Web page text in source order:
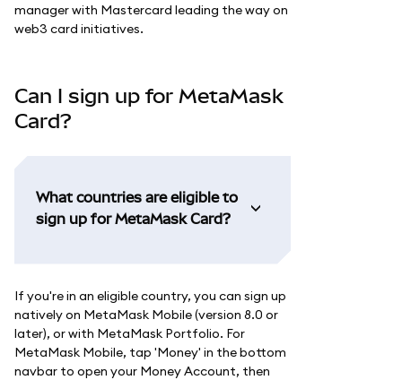
manager with Mastercard leading the way on
web3 card initiatives.
Can I sign up for MetaMask
Card?
What countries are eligible to
sign up for MetaMask Card?
If you're in an eligible country, you can sign up
natively on MetaMask Mobile (version 8.0 or
later), or with MetaMask Portfolio. For
MetaMask Mobile, tap 'Money' in the bottom
navbar to open your Money Account, then